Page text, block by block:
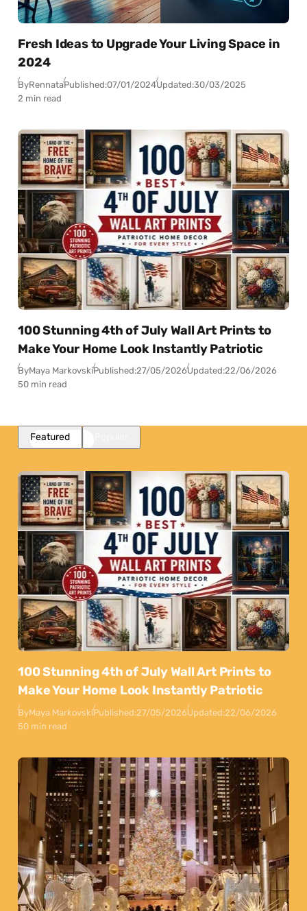
Fresh Ideas to Upgrade Your Living Space in
2024
ByRennataPublished:07/01/2024Updated:30/03/2025
2 min read
100 Stunning 4th of July Wall Art Prints to
Make Your Home Look Instantly Patriotic
ByMaya MarkovskiPublished:27/05/2026Updated:22/06/2026
50 min read
Featured
100 Stunning 4th of July Wall Art Prints to
Make Your Home Look Instantly Patriotic
ByMaya MarkovskiPublished:27/05/2026Updated:22/06/2026
50 min read